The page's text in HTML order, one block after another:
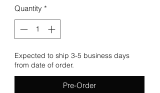
Quantity *
Expected to ship 3-5 business days
from date of order.
Pre-Order